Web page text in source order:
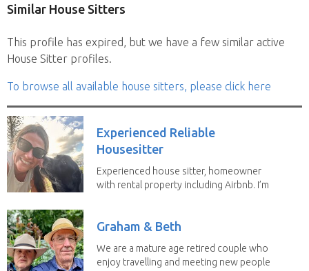
Similar House Sitters
This profile has expired, but we have a few similar active
House Sitter profiles.
To browse all available house sitters, please click here
Experienced Reliable
Housesitter
Experienced house sitter, homeowner
with rental property including Airbnb. I’m
Graham & Beth
We are a mature age retired couple who
enjoy travelling and meeting new people